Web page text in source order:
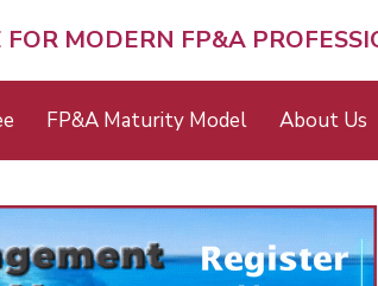
MODERN FP&A
FP&A Maturity Model About Us